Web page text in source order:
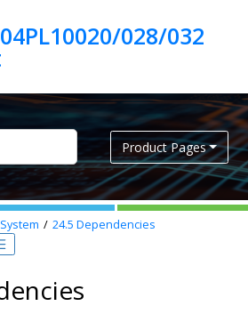
028/032
Product Pages
24.5 Dependencies